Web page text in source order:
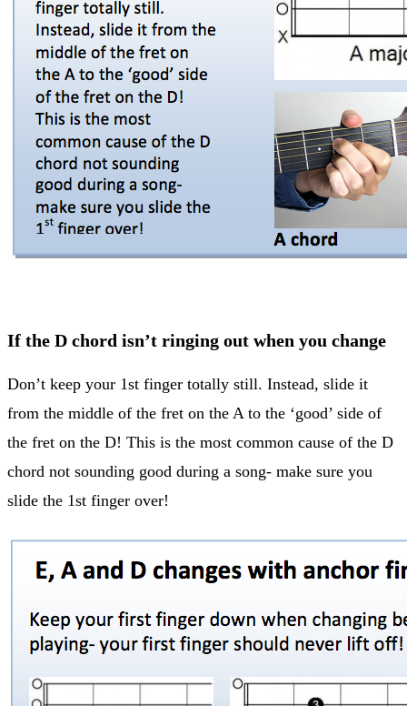
If the D chord isn’t ringing out when you change
Don’t keep your 1st finger totally still. Instead, slide it
from the middle of the fret on the A to the ‘good’ side of
the fret on the D! This is the most common cause of the D
chord not sounding good during a song- make sure you
slide the 1st finger over!